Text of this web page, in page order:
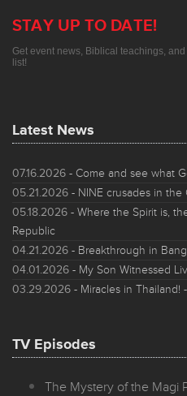
STAY UP TO DATE!
Get event news, Biblical teachings,
list!
Latest News
07.16.2026 - Come and see what
05.21.2026 - NINE crusades in the
05.18.2026 - Where the Spirit is,
Republic
04.21.2026 - Breakthrough in
04.01.2026 - My Son Witnessed
03.29.2026 - Miracles in Thailand!
TV Episodes
The Mystery of the Magi